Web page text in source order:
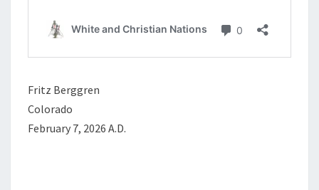
Fritz Berggren
Colorado
February 7, 2026 A.D.